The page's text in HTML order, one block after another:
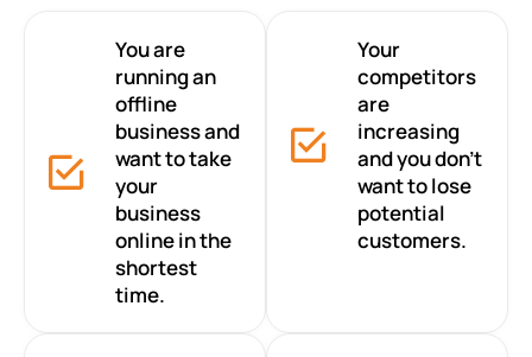
You are
running an
offline
business and
want to take
your
business
online in the
shortest
time.
Your
competitors
are
increasing
and you don’t
want to lose
potential
customers.